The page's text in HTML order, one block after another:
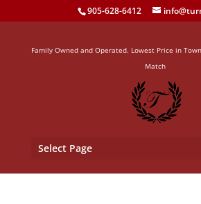
905-628-6412
Family Owned and Operated. Lowest Price in
Match
Select Page